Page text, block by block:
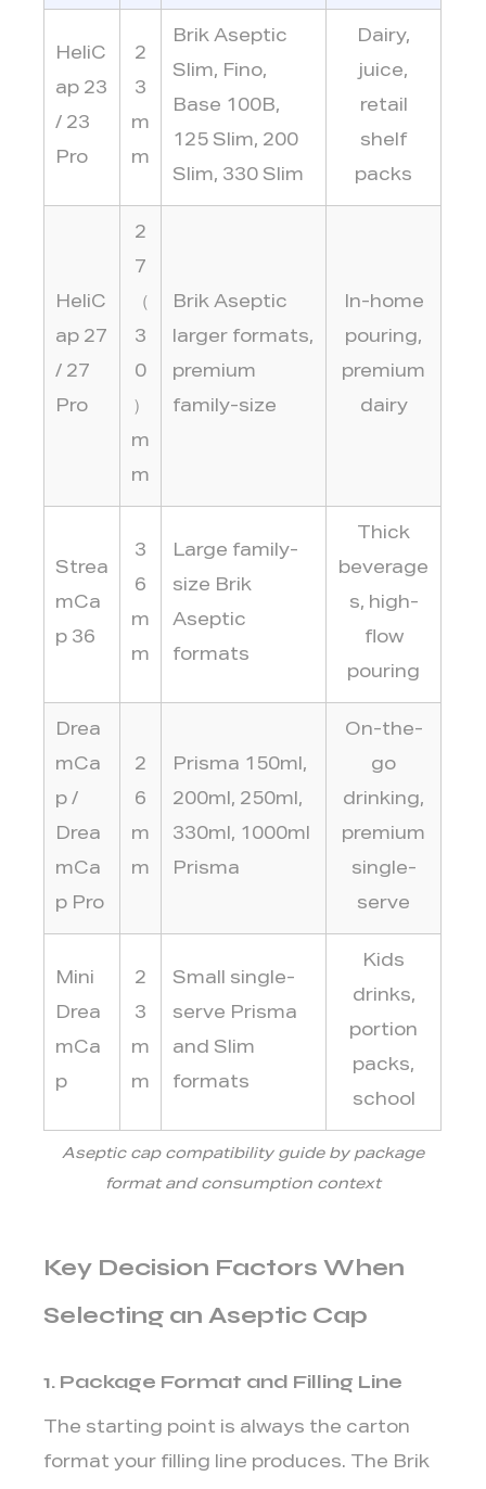
Aseptic cap compatibility guide by package
format and consumption context
HeliC
ap 23
/ 23
Pro
2
3
m
m
Brik Aseptic
Slim, Fino,
Base 100B,
125 Slim, 200
Slim, 330 Slim
Dairy,
juice,
retail
shelf
packs
HeliC
ap 27
/ 27
Pro
2
7
（
3
0
）
m
m
Brik Aseptic
larger formats,
premium
family-size
In-home
pouring,
premium
dairy
Strea
mCa
p 36
3
6
m
m
Large family-
size Brik
Aseptic
formats
Thick
beverage
s, high-
flow
pouring
Drea
mCa
p /
Drea
mCa
p Pro
2
6
m
m
Prisma 150ml,
200ml, 250ml,
330ml, 1000ml
Prisma
On-the-
go
drinking,
premium
single-
serve
Mini
Drea
mCa
p
2
3
m
m
Small single-
serve Prisma
and Slim
formats
Kids
drinks,
portion
packs,
school
Key Decision Factors When
Selecting an Aseptic Cap
1. Package Format and Filling Line
The starting point is always the carton
format your filling line produces. The Brik